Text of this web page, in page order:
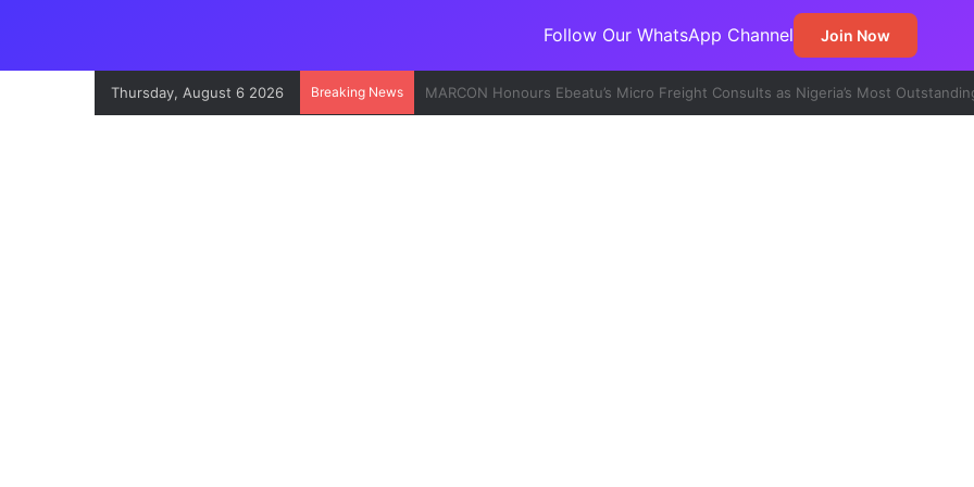
Follow Our WhatsApp Channel Join Now
Thursday, August 6 2026 Breaking News Onne Port Emerges Major Non-Oil Export Gateway as Urea Shipments Surge